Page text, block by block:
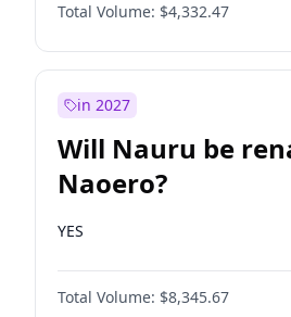
Total Volume: $4,332.47
in 2027
Will Nauru be
Naoero?
YES
Total Volume: $8,345.67